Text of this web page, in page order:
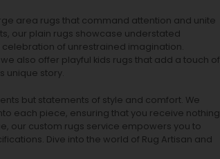
area rugs that command attention and unite
our plain rugs showcase understated
celebration of unrestrained imagination.
also offer playful kids rugs that add a touch of
unique story.
but statements of style and comfort. We
each piece, ensuring that you receive nothing
our custom rugs service empowers you to
Dive into the world of Rug Artisan and